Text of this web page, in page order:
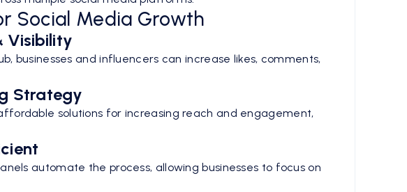
Social Media Growth
Visibility
businesses and influencers can increase likes, comments,
Strategy
solutions for increasing reach and engagement,
automate the process, allowing businesses to focus on